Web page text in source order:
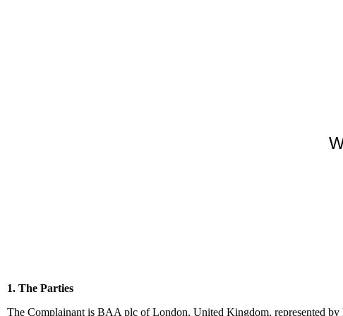
1. The Parties
The Complainant is BAA plc of London, United Kingdom, represented